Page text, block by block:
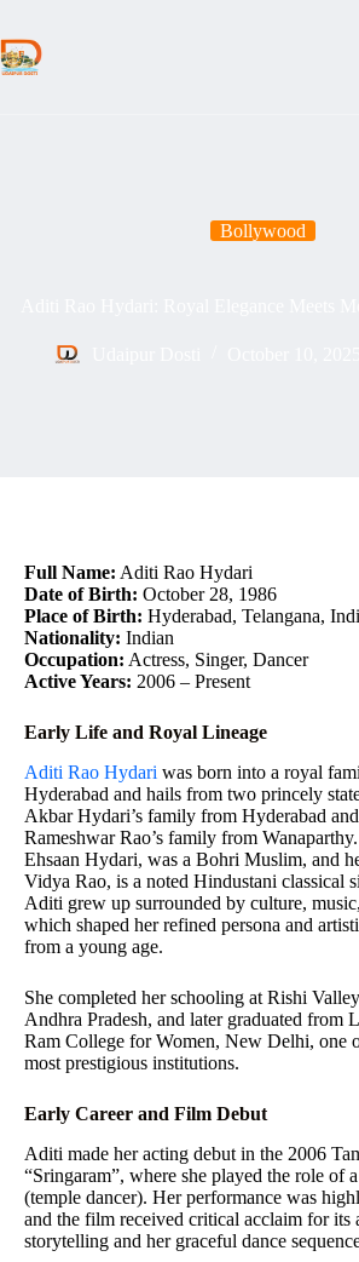
content
Bollywood
Full Name: Aditi Rao Hydari
Date of Birth: October 28, 1986
Place of Birth: Hyderabad, Telangana,
Nationality: Indian
Occupation: Actress, Singer, Dancer
Active Years: 2006 – Present
Early Life and Royal Lineage
Aditi Rao Hydari was born into a royal
Hyderabad and hails from two princely
Akbar Hydari’s family from Hyderabad
Rameshwar Rao’s family from
Ehsaan Hydari, was a Bohri Muslim, and
Vidya Rao, is a noted Hindustani classical
Aditi grew up surrounded by culture,
which shaped her refined persona and
from a young age.
She completed her schooling at Rishi
Andhra Pradesh, and later graduated from
Ram College for Women, New Delhi, one
most prestigious institutions.
Early Career and Film Debut
Aditi made her acting debut in the 2006
“Sringaram”, where she played the role of
(temple dancer). Her performance was
and the film received critical acclaim for its
storytelling and her graceful dance